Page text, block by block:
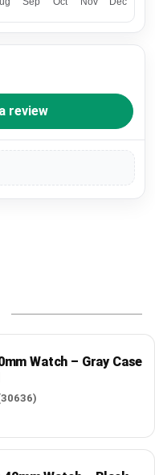
review
Watch – Gray Case